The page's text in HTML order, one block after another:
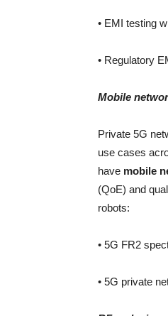
• EMI testing
• Regulatory
Mobile
Private 5G
use cases
have mobile
(QoE) and
robots:
• 5G FR2
• 5G private